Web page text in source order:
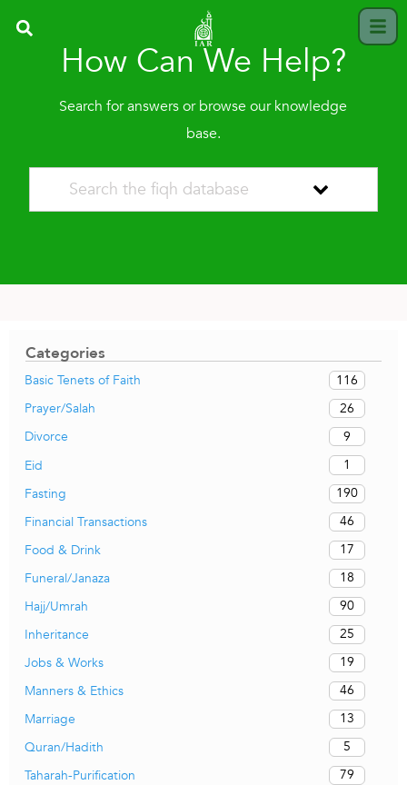
How Can We Help?
Search for answers or browse our knowledge
base.
Categories
Basic Tenets of Faith
116
Prayer/Salah
26
Divorce
9
Eid
1
Fasting
190
Financial Transactions
46
Food & Drink
17
Funeral/Janaza
18
Hajj/Umrah
90
Inheritance
25
Jobs & Works
19
Manners & Ethics
46
Marriage
13
Quran/Hadith
5
Taharah-Purification
79